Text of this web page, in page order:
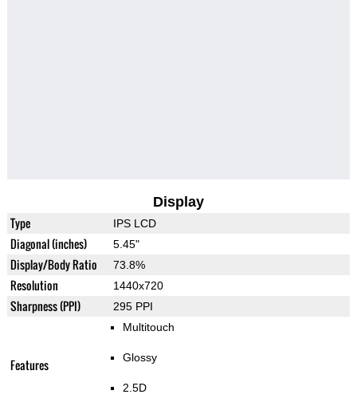
Display
Type IPS LCD
Diagonal (inches) 5.45"
Display/Body Ratio 73.8%
Resolution 1440x720
Sharpness (PPI) 295 PPI
Features
Multitouch
Glossy
2.5D